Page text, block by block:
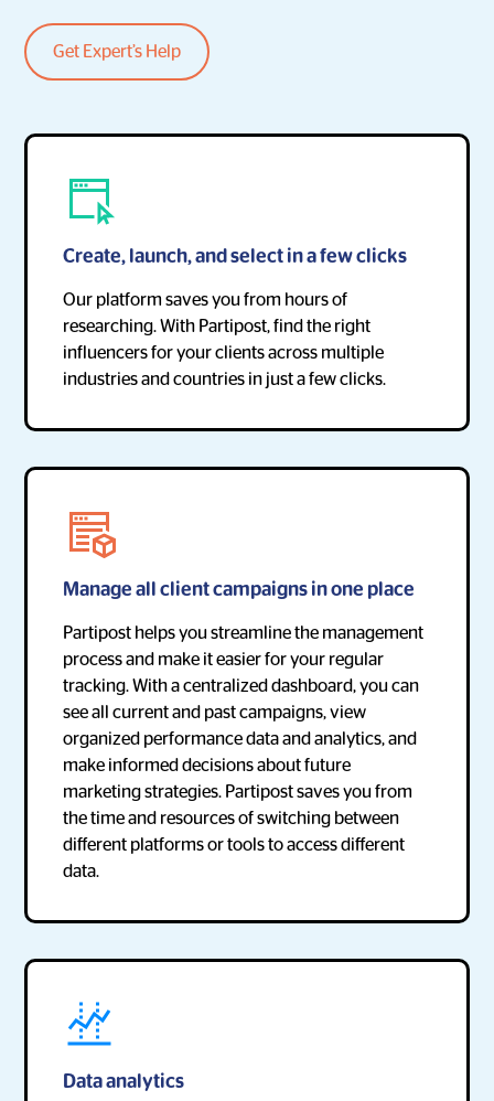
Get Expert’s Help
Create, launch, and select in a few clicks
Our platform saves you from hours of
researching. With Partipost, find the right
influencers for your clients across multiple
industries and countries in just a few clicks.
Manage all client campaigns in one place
Partipost helps you streamline the management
process and make it easier for your regular
tracking. With a centralized dashboard, you can
see all current and past campaigns, view
organized performance data and analytics, and
make informed decisions about future
marketing strategies. Partipost saves you from
the time and resources of switching between
different platforms or tools to access different
data.
Data analytics